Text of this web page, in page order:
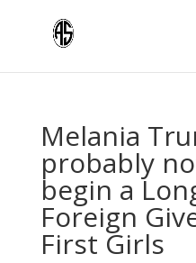
Melania
probably
begin a
Foreign
First Girls